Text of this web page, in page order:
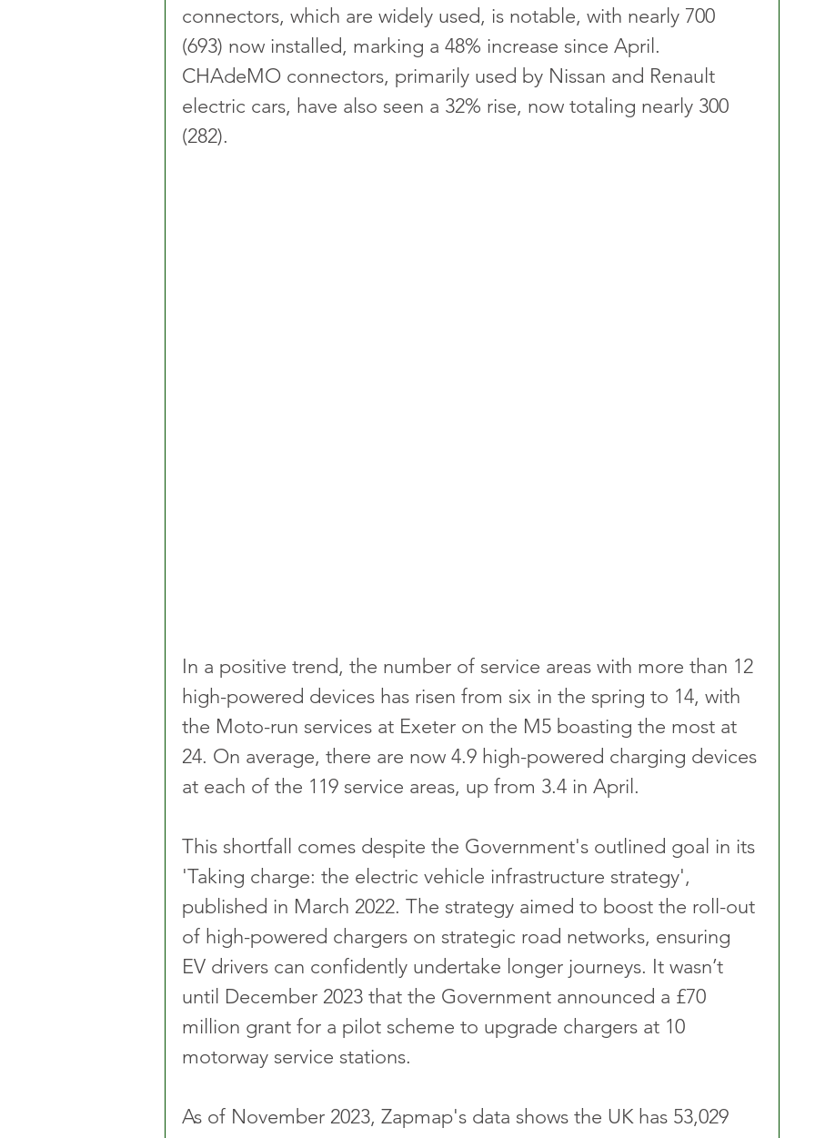
connectors, which are widely used, is notable, with nearly 700
(693) now installed, marking a 48% increase since April.
CHAdeMO connectors, primarily used by Nissan and Renault
electric cars, have also seen a 32% rise, now totaling nearly 300
(282).
In a positive trend, the number of service areas with more than 12
high-powered devices has risen from six in the spring to 14, with
the Moto-run services at Exeter on the M5 boasting the most at
24. On average, there are now 4.9 high-powered charging devices
at each of the 119 service areas, up from 3.4 in April.
This shortfall comes despite the Government's outlined goal in its
'Taking charge: the electric vehicle infrastructure strategy',
published in March 2022. The strategy aimed to boost the roll-out
of high-powered chargers on strategic road networks, ensuring
EV drivers can confidently undertake longer journeys. It wasn’t
until December 2023 that the Government announced a £70
million grant for a pilot scheme to upgrade chargers at 10
motorway service stations.
As of November 2023, Zapmap's data shows the UK has 53,029